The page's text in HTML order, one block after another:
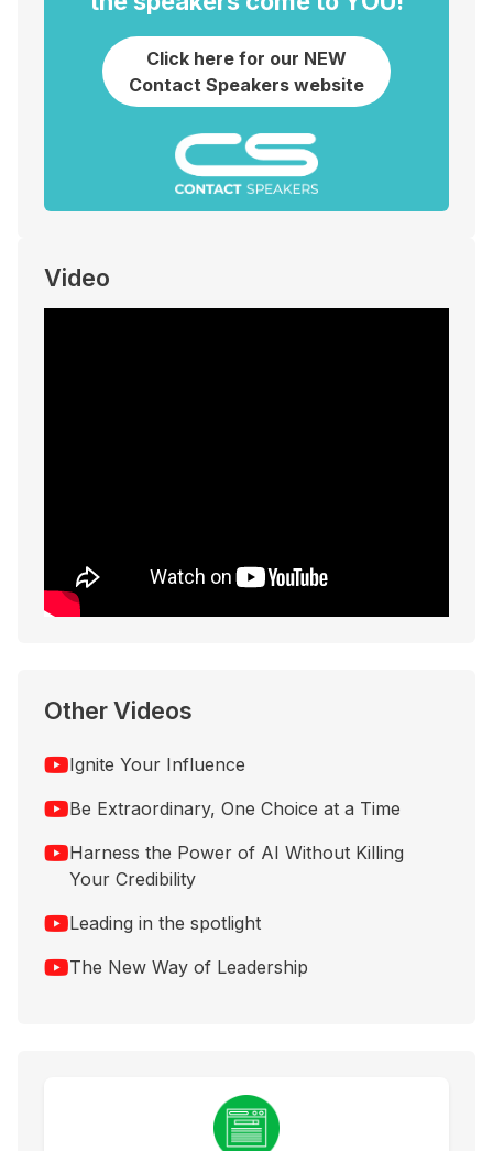
Click here for our NEW
Contact Speakers website
Video
Other Videos
Ignite Your Influence
Be Extraordinary, One Choice at a Time
Harness the Power of AI Without Killing
Your Credibility
Leading in the spotlight
The New Way of Leadership